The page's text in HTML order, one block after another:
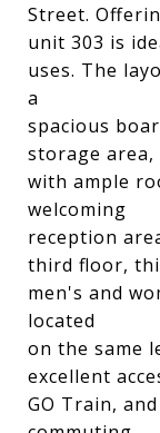
Street.
unit 303 is
uses. The
a
spacious
storage
with ample
welcoming
reception
third floor,
men's and
located
on the same
excellent
GO Train,